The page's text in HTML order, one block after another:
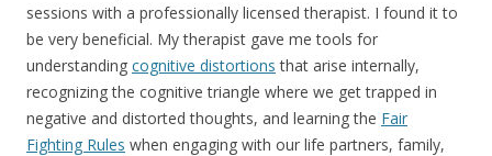
sessions with a professionally licensed therapist. I found it to
be very beneficial. My therapist gave me tools for
understanding cognitive distortions that arise internally,
recognizing the cognitive triangle where we get trapped in
negative and distorted thoughts, and learning the Fair
Fighting Rules when engaging with our life partners, family,